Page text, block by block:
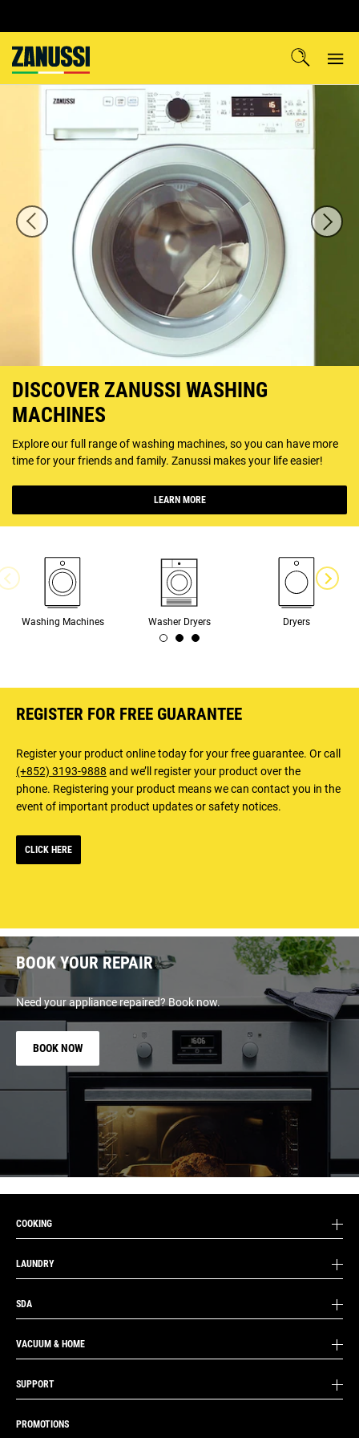
DISCOVER ZANUSSI WASHING
MACHINES
Explore our full range of washing machines, so you can have more
time for your friends and family. Zanussi makes your life easier!
LEARN MORE
Washing Machines Washer Dryers Dryers
REGISTER FOR FREE GUARANTEE
Register your product online today for your free guarantee. Or call
(+852) 3193-9888 and we’ll register your product over the
phone. Registering your product means we can contact you in the
event of important product updates or safety notices.
CLICK HERE
BOOK YOUR REPAIR
Need your appliance repaired? Book now.
BOOK NOW
COOKING
LAUNDRY
SDA
VACUUM & HOME
SUPPORT
PROMOTIONS